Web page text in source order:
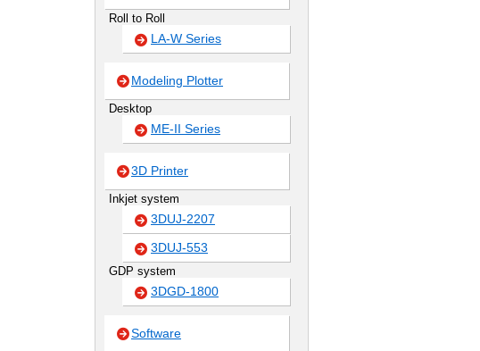
Roll to Roll
LA-W Series
Modeling Plotter
Desktop
ME-II Series
3D Printer
Inkjet system
3DUJ-2207
3DUJ-553
GDP system
3DGD-1800
Software